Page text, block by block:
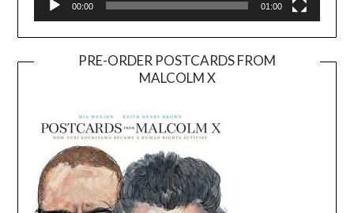
00:00 01:00
PRE-ORDER POSTCARDS FROM
MALCOLM X